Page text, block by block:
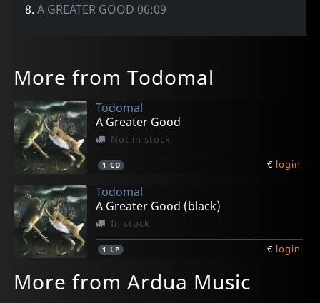
8.A GREATER GOOD 06:09
More from Todomal
Todomal
A Greater Good
Not in stock
1 CD € login
Todomal
A Greater Good (black)
In stock
1 LP € login
More from Ardua Music